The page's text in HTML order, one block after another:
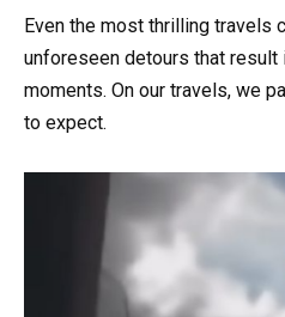
Even the most thrilling travels
unforeseen detours that result
moments. On our travels, we
to expect.